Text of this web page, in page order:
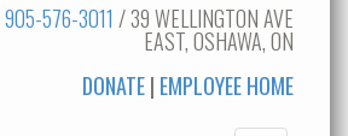
905-576-3011 / 39 WELLINGTON AVE
EAST, OSHAWA, ON
DONATE| EMPLOYEE HOME